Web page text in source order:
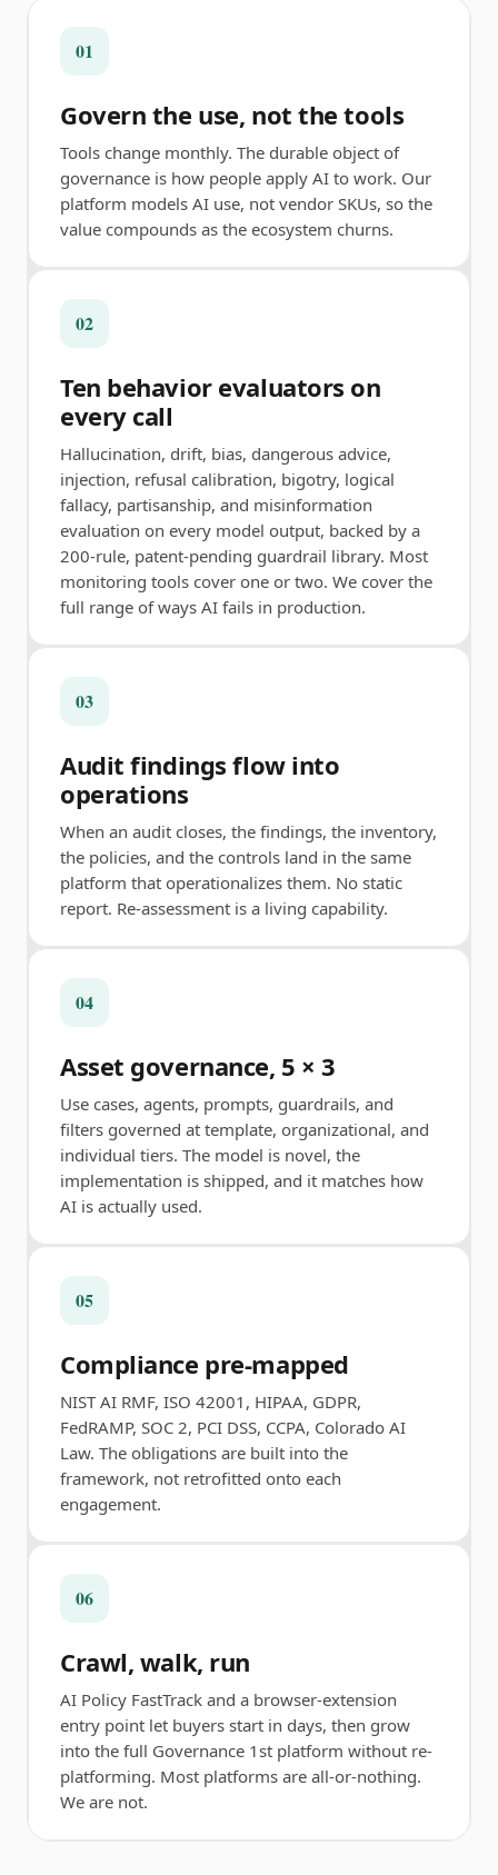
01
Govern the use, not the tools
Tools change monthly. The durable object of
governance is how people apply AI to work. Our
platform models AI use, not vendor SKUs, so the
value compounds as the ecosystem churns.
02
Ten behavior evaluators on
every call
Hallucination, drift, bias, dangerous advice,
injection, refusal calibration, bigotry, logical
fallacy, partisanship, and misinformation
evaluation on every model output, backed by a
200-rule, patent-pending guardrail library. Most
monitoring tools cover one or two. We cover the
full range of ways AI fails in production.
03
Audit findings flow into
operations
When an audit closes, the findings, the inventory,
the policies, and the controls land in the same
platform that operationalizes them. No static
report. Re-assessment is a living capability.
04
Asset governance, 5 × 3
Use cases, agents, prompts, guardrails, and
filters governed at template, organizational, and
individual tiers. The model is novel, the
implementation is shipped, and it matches how
AI is actually used.
05
Compliance pre-mapped
NIST AI RMF, ISO 42001, HIPAA, GDPR,
FedRAMP, SOC 2, PCI DSS, CCPA, Colorado AI
Law. The obligations are built into the
framework, not retrofitted onto each
engagement.
06
Crawl, walk, run
AI Policy FastTrack and a browser-extension
entry point let buyers start in days, then grow
into the full Governance 1st platform without re-
platforming. Most platforms are all-or-nothing.
We are not.